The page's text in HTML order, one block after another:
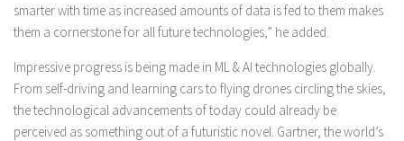
smarter with time as increased amounts of data is fed to them makes
them a cornerstone for all future technologies,” he added.
Impressive progress is being made in ML & AI technologies globally.
From self-driving and learning cars to flying drones circling the skies,
the technological advancements of today could already be
perceived as something out of a futuristic novel. Gartner, the world’s